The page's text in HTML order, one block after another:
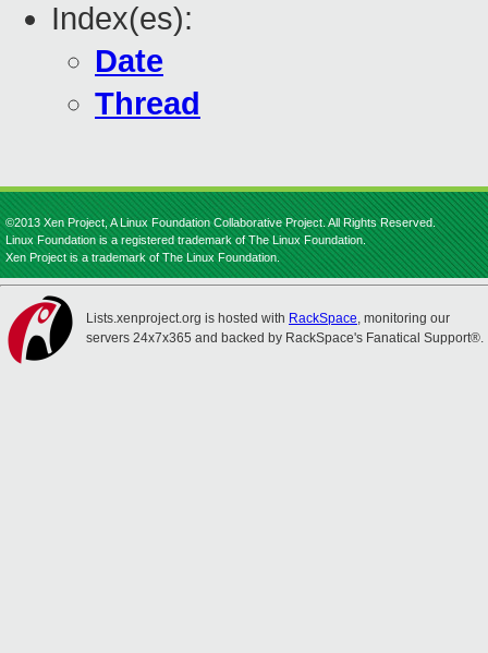
Index(es):
Date
Thread
©2013 Xen Project, A Linux Foundation Collaborative Project. All Rights Reserved.
Linux Foundation is a registered trademark of The Linux Foundation.
Xen Project is a trademark of The Linux Foundation.
Lists.xenproject.org is hosted with RackSpace, monitoring our
servers 24x7x365 and backed by RackSpace's Fanatical Support®.